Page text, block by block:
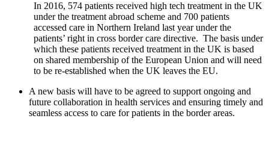
In 2016, 574 patients received high tech treatment in the UK
under the treatment abroad scheme and 700 patients
accessed care in Northern Ireland last year under the
patients’ right in cross border care directive. The basis under
which these patients received treatment in the UK is based
on shared membership of the European Union and will need
to be re-established when the UK leaves the EU.
A new basis will have to be agreed to support ongoing and
future collaboration in health services and ensuring timely and
seamless access to care for patients in the border areas.